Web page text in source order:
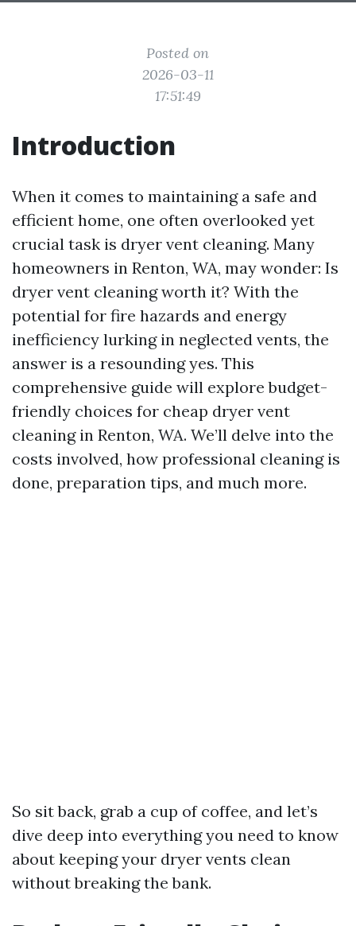
Posted on
2026-03-11
17:51:49
Introduction
When it comes to maintaining a safe and
efficient home, one often overlooked yet
crucial task is dryer vent cleaning. Many
homeowners in Renton, WA, may wonder: Is
dryer vent cleaning worth it? With the
potential for fire hazards and energy
inefficiency lurking in neglected vents, the
answer is a resounding yes. This
comprehensive guide will explore budget-
friendly choices for cheap dryer vent
cleaning in Renton, WA. We’ll delve into the
costs involved, how professional cleaning is
done, preparation tips, and much more.
So sit back, grab a cup of coffee, and let’s
dive deep into everything you need to know
about keeping your dryer vents clean
without breaking the bank.